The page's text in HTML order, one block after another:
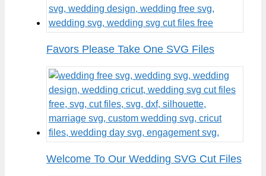
Favors Please Take One SVG Files
Welcome To Our Wedding SVG Cut Files